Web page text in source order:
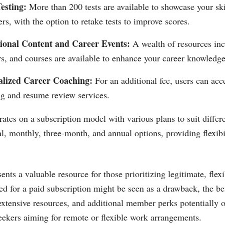
More than 200 tests are available to showcase your
with the option to retake tests to improve scores.
Content and Career Events: A wealth of resources
and courses are available to enhance your career
Career Coaching: For an additional fee, users can
and resume review services.
on a subscription model with various plans to suit
monthly, three-month, and annual options, providing
a valuable resource for those prioritizing legitimate,
for a paid subscription might be seen as a drawback, the
resources, and additional member perks potentially
aiming for remote or flexible work arrangements.